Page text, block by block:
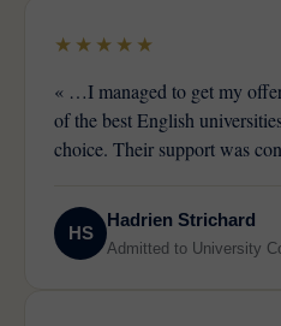
★★★★★
« …I managed to get my
of the best English
choice. Their support was
HS
Hadrien Strichard
Admitted to University